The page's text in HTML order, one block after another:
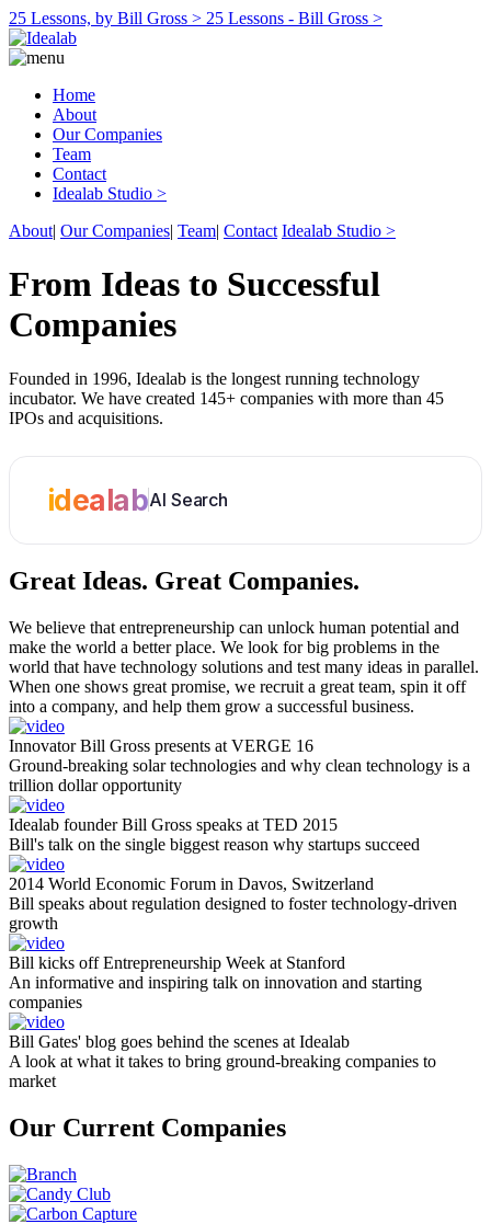
25 Lessons, by Bill Gross > 25 Lessons - Bill Gross >
Home
About
Our Companies
Team
Contact
Idealab Studio >
About| Our Companies| Team| Contact Idealab Studio >
From Ideas to Successful
Companies
Founded in 1996, Idealab is the longest running technology
incubator. We have created 145+ companies with more than 45
IPOs and acquisitions.
idealabAI Search
Great Ideas. Great Companies.
We believe that entrepreneurship can unlock human potential and
make the world a better place. We look for big problems in the
world that have technology solutions and test many ideas in parallel.
When one shows great promise, we recruit a great team, spin it off
into a company, and help them grow a successful business.
Innovator Bill Gross presents at VERGE 16
Ground-breaking solar technologies and why clean technology is a
trillion dollar opportunity
Idealab founder Bill Gross speaks at TED 2015
Bill's talk on the single biggest reason why startups succeed
2014 World Economic Forum in Davos, Switzerland
Bill speaks about regulation designed to foster technology-driven
growth
Bill kicks off Entrepreneurship Week at Stanford
An informative and inspiring talk on innovation and starting
companies
Bill Gates' blog goes behind the scenes at Idealab
A look at what it takes to bring ground-breaking companies to
market
Our Current Companies